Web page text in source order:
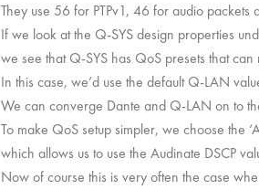
They use 56 for PTPv1, 46 for audio packets
If we look at the Q-SYS design properties
we see that Q-SYS has QoS presets that can
In this case, we’d use the default Q-LAN
We can converge Dante and Q-LAN on to
To make QoS setup simpler, we choose the
which allows us to use the Audinate DSCP
Now of course this is very often the case